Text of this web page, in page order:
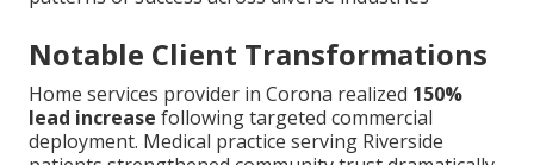
Notable Client Transformations
Home services provider in Corona realized 150%
lead increase following targeted commercial
deployment. Medical practice serving Riverside